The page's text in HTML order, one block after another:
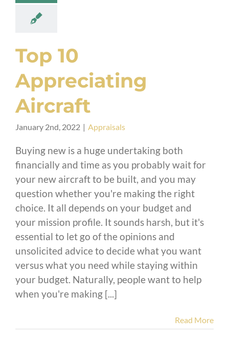
Top 10
Appreciating
Aircraft
January 2nd, 2022 | Appraisals
Buying new is a huge undertaking both
financially and time as you probably wait for
your new aircraft to be built, and you may
question whether you're making the right
choice. It all depends on your budget and
your mission profile. It sounds harsh, but it's
essential to let go of the opinions and
unsolicited advice to decide what you want
versus what you need while staying within
your budget. Naturally, people want to help
when you're making [...]
Read More